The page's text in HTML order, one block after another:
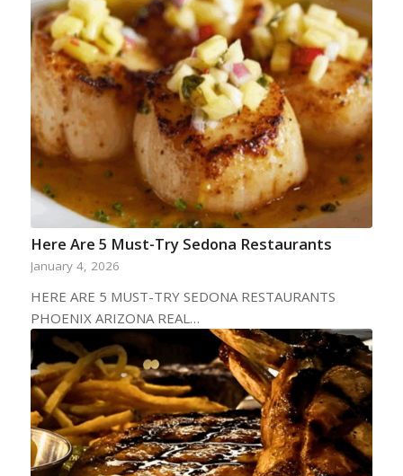
Here Are 5 Must-Try Sedona Restaurants
January 4, 2026
HERE ARE 5 MUST-TRY SEDONA RESTAURANTS
PHOENIX ARIZONA REAL…